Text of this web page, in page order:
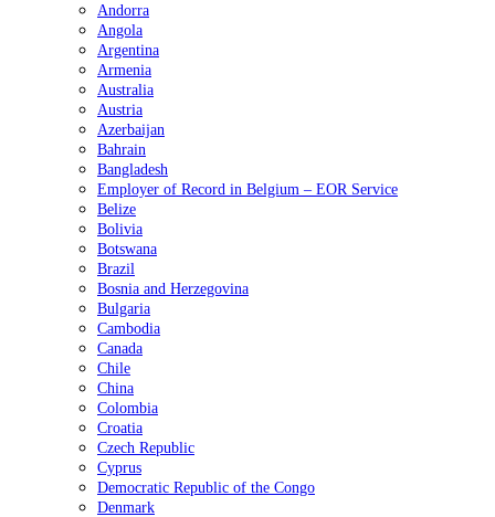
Andorra
Angola
Argentina
Armenia
Australia
Austria
Azerbaijan
Bahrain
Bangladesh
Employer of Record in Belgium – EOR Service
Belize
Bolivia
Botswana
Brazil
Bosnia and Herzegovina
Bulgaria
Cambodia
Canada
Chile
China
Colombia
Croatia
Czech Republic
Cyprus
Democratic Republic of the Congo
Denmark